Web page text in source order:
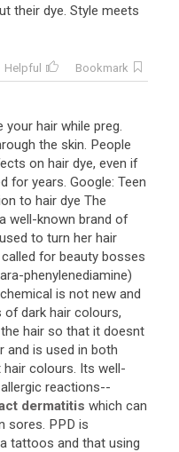
their dye. Style meets
Helpful
Bookmark
your hair while preg.
the skin. People
on hair dye, even if
for years. Google: Teen
to hair dye The
a well-known brand of
used to turn her hair
called for beauty bosses
-phenylenediamine)
chemical is not new and
of dark hair colours,
the hair so that it doesnt
and is used in both
hair colours. Its well-
allergic reactions--
dermatitis which can
sores. PPD is
tattoos and that using